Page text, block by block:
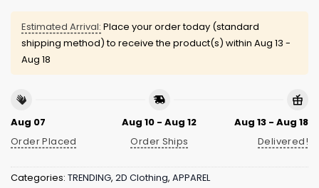
Estimated Arrival: Place your order today (standard
shipping method) to receive the product(s) within Aug 13 -
Aug 18
Aug 07
Order Placed
Aug 10 - Aug 12
Order Ships
Aug 13 - Aug 18
Delivered!
Categories: TRENDING, 2D Clothing, APPAREL